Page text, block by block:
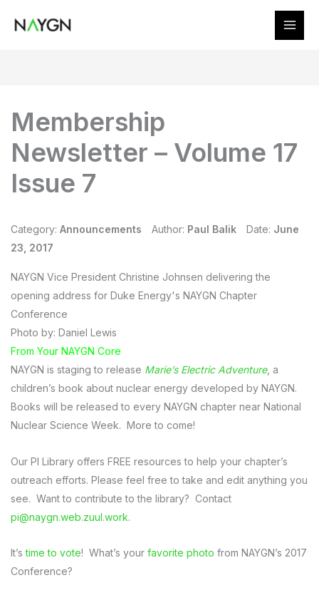
Membership
Newsletter – Volume 17
Issue 7
Category: Announcements Author: Paul Balik Date: June
23, 2017
NAYGN Vice President Christine Johnsen delivering the
opening address for Duke Energy's NAYGN Chapter
Conference
Photo by: Daniel Lewis
From Your NAYGN Core
NAYGN is staging to release Marie’s Electric Adventure, a
children’s book about nuclear energy developed by NAYGN.
Books will be released to every NAYGN chapter near National
Nuclear Science Week. More to come!
Our PI Library offers FREE resources to help your chapter’s
outreach efforts. Please feel free to take and edit anything you
see. Want to contribute to the library? Contact
pi@naygn.web.zuul.work.
It’stime to vote! What’s your favorite photo from NAYGN’s 2017
Conference?